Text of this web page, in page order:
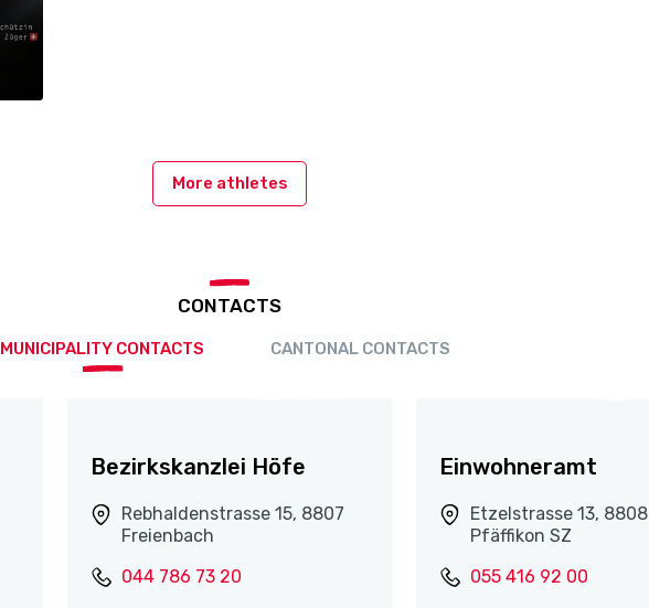
More athletes
CONTACTS
MUNICIPALITY CONTACTS CANTONAL CONTACTS
Bezirkskanzlei Höfe
Rebhaldenstrasse 15, 8807
Freienbach
044 786 73 20
Einwohneramt
Etzelstrasse 13, 8808
Pfäffikon SZ
055 416 92 00